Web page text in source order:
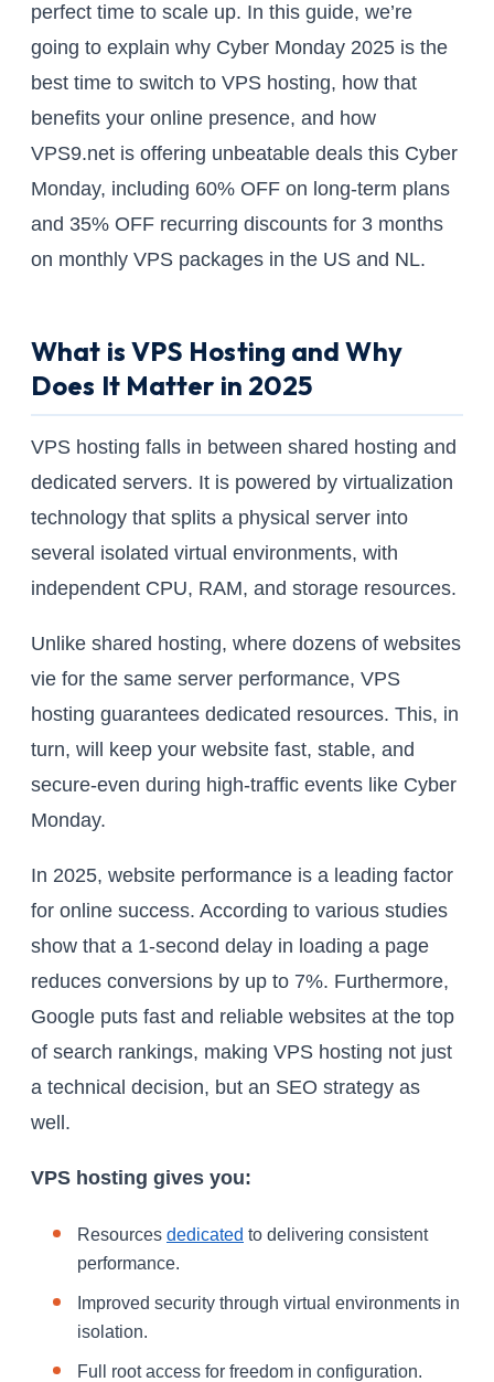
perfect time to scale up. In this guide, we’re
going to explain why Cyber Monday 2025 is the
best time to switch to VPS hosting, how that
benefits your online presence, and how
VPS9.net is offering unbeatable deals this Cyber
Monday, including 60% OFF on long-term plans
and 35% OFF recurring discounts for 3 months
on monthly VPS packages in the US and NL.
What is VPS Hosting and Why
Does It Matter in 2025
VPS hosting falls in between shared hosting and
dedicated servers. It is powered by virtualization
technology that splits a physical server into
several isolated virtual environments, with
independent CPU, RAM, and storage resources.
Unlike shared hosting, where dozens of websites
vie for the same server performance, VPS
hosting guarantees dedicated resources. This, in
turn, will keep your website fast, stable, and
secure-even during high-traffic events like Cyber
Monday.
In 2025, website performance is a leading factor
for online success. According to various studies
show that a 1-second delay in loading a page
reduces conversions by up to 7%. Furthermore,
Google puts fast and reliable websites at the top
of search rankings, making VPS hosting not just
a technical decision, but an SEO strategy as
well.
VPS hosting gives you:
Resources dedicated to delivering consistent
performance.
Improved security through virtual environments in
isolation.
Full root access for freedom in configuration.